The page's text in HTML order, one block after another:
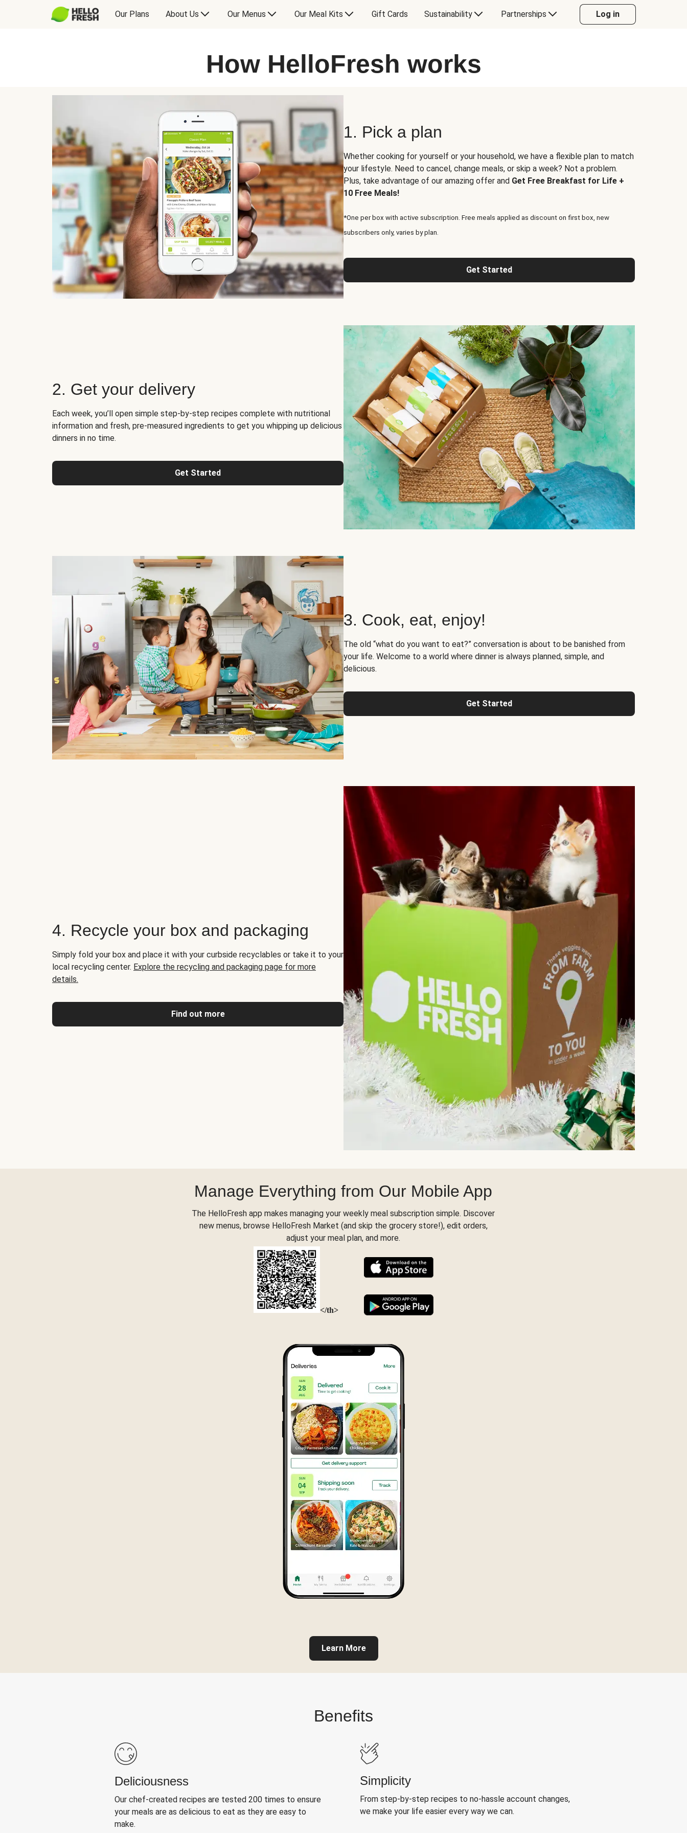
Our Plans About Us Our Menus Our Meal Kits Gift Cards Sustainability Partnerships Log in
How HelloFresh works
1. Pick a plan
Whether cooking for yourself or your household, we have a flexible plan to match
your lifestyle. Need to cancel, change meals, or skip a week? Not a problem.
Plus, take advantage of our amazing offer and Get Free Breakfast for Life +
10 Free Meals!
*One per box with active subscription. Free meals applied as discount on first box, new
subscribers only, varies by plan.
Get Started
2. Get your delivery
Each week, you’ll open simple step-by-step recipes complete with nutritional
information and fresh, pre-measured ingredients to get you whipping up delicious
dinners in no time.
Get Started
3. Cook, eat, enjoy!
The old “what do you want to eat?” conversation is about to be banished from
your life. Welcome to a world where dinner is always planned, simple, and
delicious.
Get Started
4. Recycle your box and packaging
Simply fold your box and place it with your curbside recyclables or take it to your
local recycling center. Explore the recycling and packaging page for more
details.
Find out more
Manage Everything from Our Mobile App
The HelloFresh app makes managing your weekly meal subscription simple. Discover
new menus, browse HelloFresh Market (and skip the grocery store!), edit orders,
adjust your meal plan, and more.
</th>
Learn More
Benefits
Deliciousness
Our chef-created recipes are tested 200 times to ensure
your meals are as delicious to eat as they are easy to
make.
Simplicity
From step-by-step recipes to no-hassle account changes,
we make your life easier every way we can.